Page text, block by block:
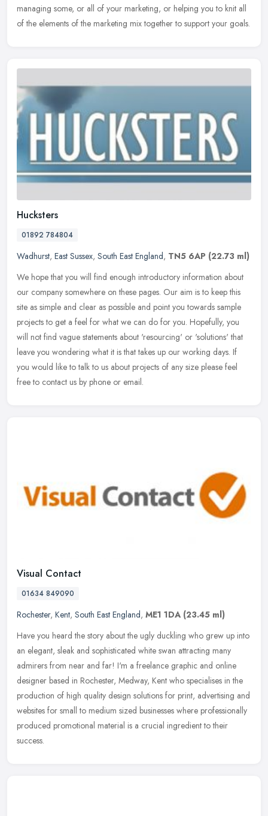
managing some, or all of your marketing, or helping you to knit all
of the elements of the marketing mix together to support your goals.
Hucksters
01892 784804
Wadhurst, East Sussex, South East England, TN5 6AP (22.73 ml)
We hope that you will find enough introductory information about
our company somewhere on these pages. Our aim is to keep this
site as simple and clear as possible and point you towards sample
projects to get a feel for what we can do for you. Hopefully, you
will not find vague statements about 'resourcing' or 'solutions' that
leave you wondering what it is that takes up our working days. If
you would like to talk to us about projects of any size please feel
free to contact us by phone or email.
Visual Contact
01634 849090
Rochester, Kent, South East England, ME1 1DA (23.45 ml)
Have you heard the story about the ugly duckling who grew up into
an elegant, sleak and sophisticated white swan attracting many
admirers from near and far! I'm a freelance graphic and online
designer based in Rochester, Medway, Kent who specialises in the
production of high quality design solutions for print, advertising and
websites for small to medium sized businesses where professionally
produced promotional material is a crucial ingredient to their
success.